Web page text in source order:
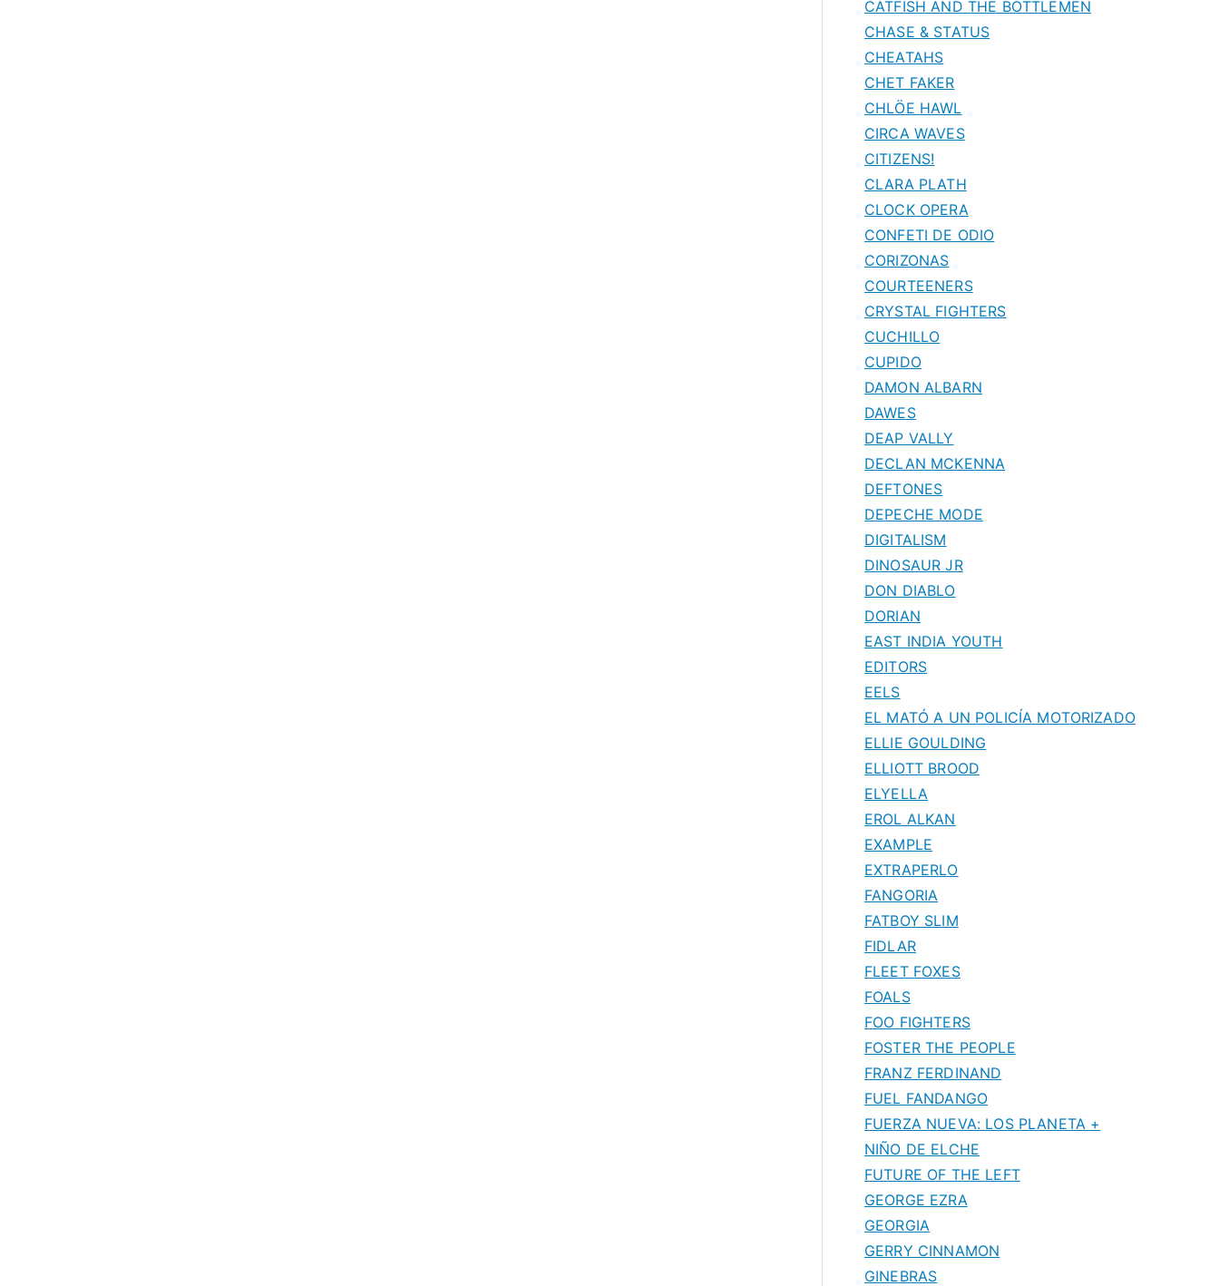
CATFISH AND THE BOTTLEMEN
CHASE & STATUS
CHEATAHS
CHET FAKER
CHLÖE HAWL
CIRCA WAVES
CITIZENS!
CLARA PLATH
CLOCK OPERA
CONFETI DE ODIO
CORIZONAS
COURTEENERS
CRYSTAL FIGHTERS
CUCHILLO
CUPIDO
DAMON ALBARN
DAWES
DEAP VALLY
DECLAN MCKENNA
DEFTONES
DEPECHE MODE
DIGITALISM
DINOSAUR JR
DON DIABLO
DORIAN
EAST INDIA YOUTH
EDITORS
EELS
EL MATÓ A UN POLICÍA MOTORIZADO
ELLIE GOULDING
ELLIOTT BROOD
ELYELLA
EROL ALKAN
EXAMPLE
EXTRAPERLO
FANGORIA
FATBOY SLIM
FIDLAR
FLEET FOXES
FOALS
FOO FIGHTERS
FOSTER THE PEOPLE
FRANZ FERDINAND
FUEL FANDANGO
FUERZA NUEVA: LOS PLANETA +
NIÑO DE ELCHE
FUTURE OF THE LEFT
GEORGE EZRA
GEORGIA
GERRY CINNAMON
GINEBRAS